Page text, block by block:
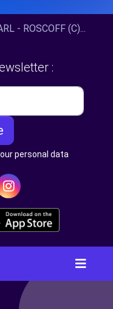
- ROSCOFF (C)...
:
personal data